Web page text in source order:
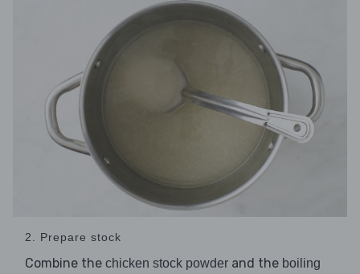
2. Prepare stock
Combine the chicken stock powder and the boiling